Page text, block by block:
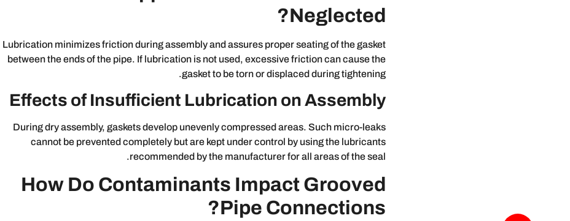
Neglected?
Lubrication minimizes friction during assembly and assures proper seating of the gasket
between the ends of the pipe. If lubrication is not used, excessive friction can cause the
gasket to be torn or displaced during tightening.
Effects of Insufficient Lubrication on Assembly
During dry assembly, gaskets develop unevenly compressed areas. Such micro-leaks
cannot be prevented completely but are kept under control by using the lubricants
recommended by the manufacturer for all areas of the seal.
How Do Contaminants Impact Grooved
Pipe Connections?